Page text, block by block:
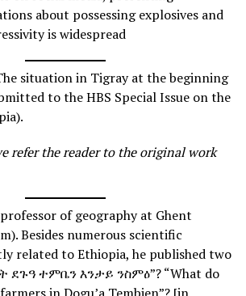
about possessing explosives and
is widespread
situation in Tigray at the beginning
to the HBS Special Issue on the
refer the reader to the original work
of geography at Ghent
Besides numerous scientific
related to Ethiopia, he published two
ደጉዓ ተምቤን እንታይ ንስምዕ”? “What do